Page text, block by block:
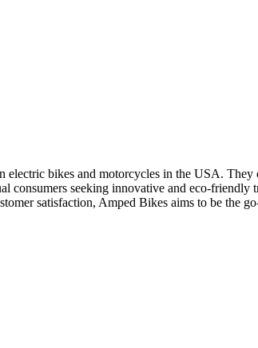
bikes and motorcycles in the USA.
consumers seeking innovative and eco-
satisfaction, Amped Bikes aims to be the